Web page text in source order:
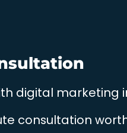
digital marketing
consultation